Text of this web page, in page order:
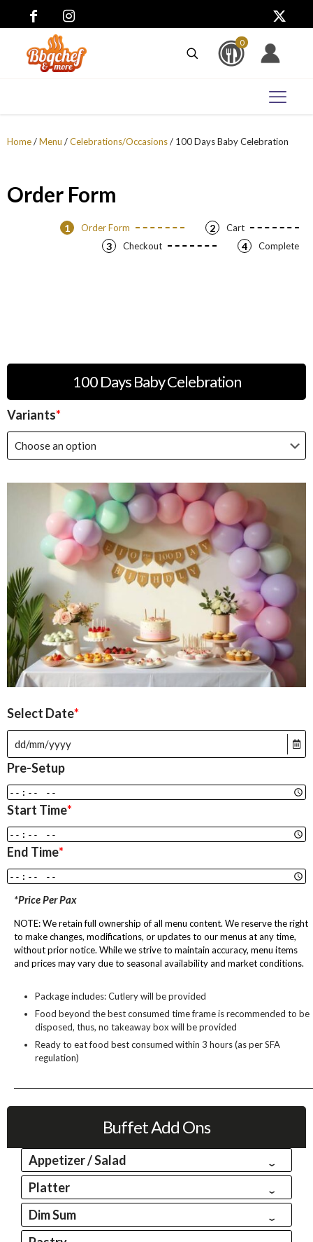
0
Home/Menu /Celebrations/Occasions/ 100 Days Baby Celebration
Order Form
1 Order Form 2 Cart
3 Checkout 4 Complete
100 Days Baby Celebration
*
Variants
*
Select Date
Pre-Setup
*
Start Time
*
End Time
*Price Per Pax
NOTE: We retain full ownership of all menu content. We reserve the right
to make changes, modifications, or updates to our menus at any time,
without prior notice. While we strive to maintain accuracy, menu items
and prices may vary due to seasonal availability and market conditions.
Package includes: Cutlery will be provided
Food beyond the best consumed time frame is recommended to be
disposed, thus, no takeaway box will be provided
Ready to eat food best consumed within 3 hours (as per SFA
regulation)
Buffet Add Ons
Appetizer / Salad
Platter
Dim Sum